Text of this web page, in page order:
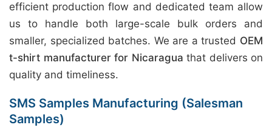
efficient production flow and dedicated team allow
us to handle both large-scale bulk orders and
smaller, specialized batches. We are a trusted OEM
t-shirt manufacturer for Nicaragua that delivers on
quality and timeliness.
SMS Samples Manufacturing (Salesman
Samples)